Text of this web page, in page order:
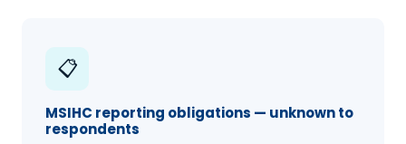
📋
MSIHC reporting obligations — unknown to
respondents